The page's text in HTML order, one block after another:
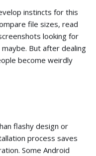
instincts for this
file sizes, read
looking for
But after dealing
become weirdly
flashy design or
process saves
Some Android